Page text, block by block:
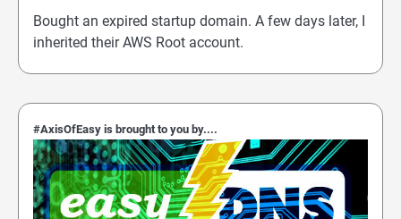
Bought an expired startup domain. A few days later, I
inherited their AWS Root account.
#AxisOfEasy is brought to you by....